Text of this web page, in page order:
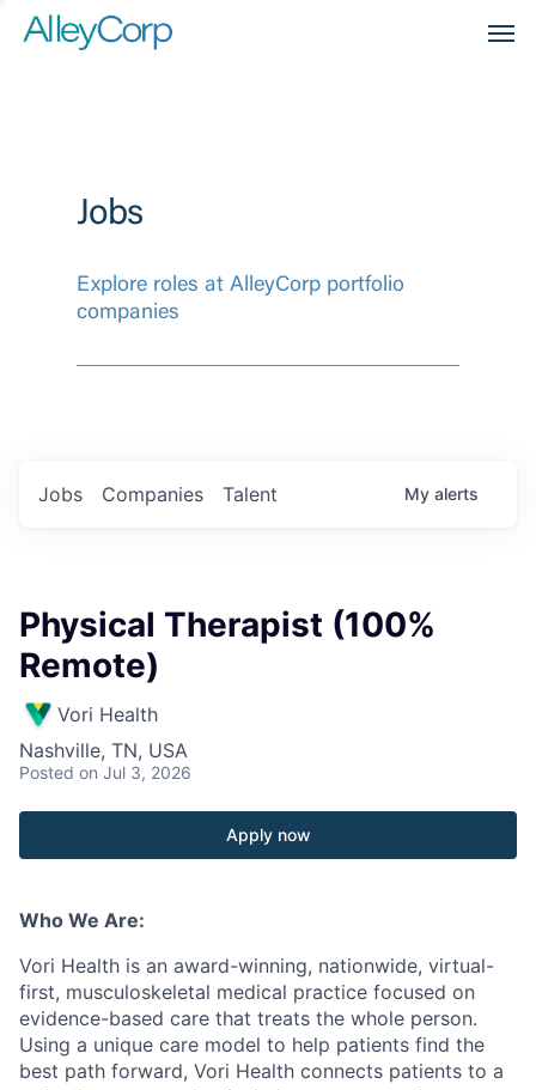
Jobs
Explore roles at AlleyCorp portfolio
companies
Jobs Companies Talent My alerts
Physical Therapist (100%
Remote)
Vori Health
Nashville, TN, USA
Posted on Jul 3, 2026
Apply now
Who We Are:
Vori Health is an award-winning, nationwide, virtual-
first, musculoskeletal medical practice focused on
evidence-based care that treats the whole person.
Using a unique care model to help patients find the
best path forward, Vori Health connects patients to a